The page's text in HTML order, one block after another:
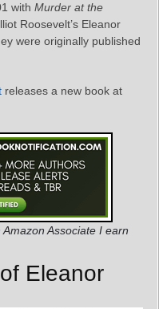
with Murder at the
Roosevelt’s Eleanor
were originally published
releases a new book at
Associate I earn
Eleanor